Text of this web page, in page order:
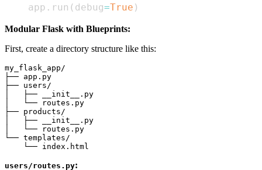
    app
. run ( debug=True )
Modular Flask with Blueprints:
First, create a directory structure like this:
my_flask_app/
├── app.py
├── users/
│   ├── __init__.py
│   └── routes.py
├── products/
│   ├── __init__.py
│   └── routes.py
└── templates/
users/routes.py: